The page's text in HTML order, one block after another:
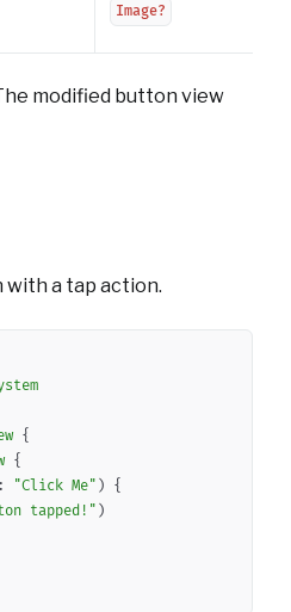
Image?
modified button view
a tap action.
{
{
: "Click Me" ) {
tapped!" )